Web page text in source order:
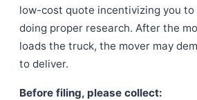
low-cost quote incentivizing you
doing proper research. After the
loads the truck, the mover may
to deliver.
Before filing, please collect: